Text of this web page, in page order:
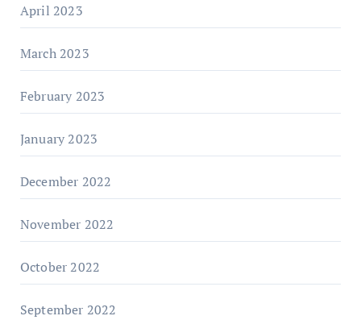
April 2023
March 2023
February 2023
January 2023
December 2022
November 2022
October 2022
September 2022